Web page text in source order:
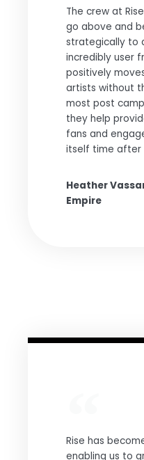
The crew at
go above and
strategically to
incredibly user
positively
artists without
most post
they help
fans and
itself time after
Heather
Empire
Rise has
enabling us to